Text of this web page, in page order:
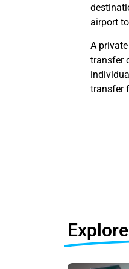
airport
A
transfer
transfer